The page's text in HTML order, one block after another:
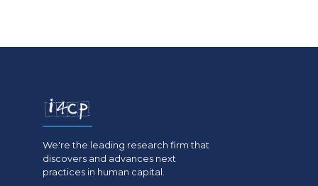
We're the leading research firm that
discovers and advances next
practices in human capital.